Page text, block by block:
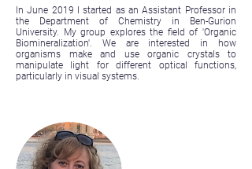
In June 2019 I started as an Assistant Professor in
the Department of Chemistry in Ben-Gurion
University. My group explores the field of 'Organic
Biomineralization'. We are interested in how
organisms make and use organic crystals to
manipulate light for different optical functions,
particularly in visual systems.